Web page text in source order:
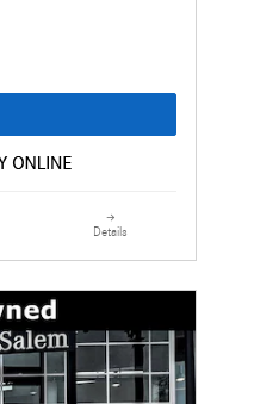
Details